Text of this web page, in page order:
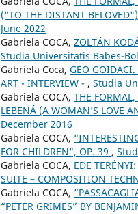
("TO THE DISTANT
June 2022
Gabriela COCA, ZOLTÁN
Studia Universitatis Babes-
Gabriela Coca, GEO GOIDACI.
ART - INTERVIEW - , Studia
Gabriela COCA, THE
LEBENÁ (A WOMAN’S LOVE
December 2016
Gabriela COCA,
FOR CHILDREN", OP. 39 ,
Gabriela COCA, EDE
SUITE – COMPOSITION
Gabriela COCA,
“PETER GRIMES” BY